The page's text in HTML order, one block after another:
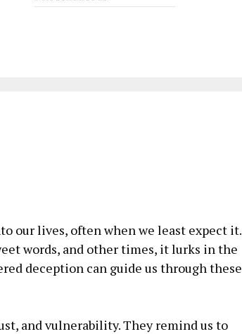
our lives, often when we least expect it.
words, and other times, it lurks in the
deception can guide us through these
and vulnerability. They remind us to